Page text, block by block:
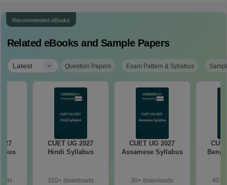
Recommended eBooks
Related eBooks and Sample Papers
Latest | Question Papers Exam Pattern & Syllabus
CUET UG 2027
Hindi Syllabus
310+ downloads
CUET UG 2027
Assamese Syllabus
30+ downloads 40+